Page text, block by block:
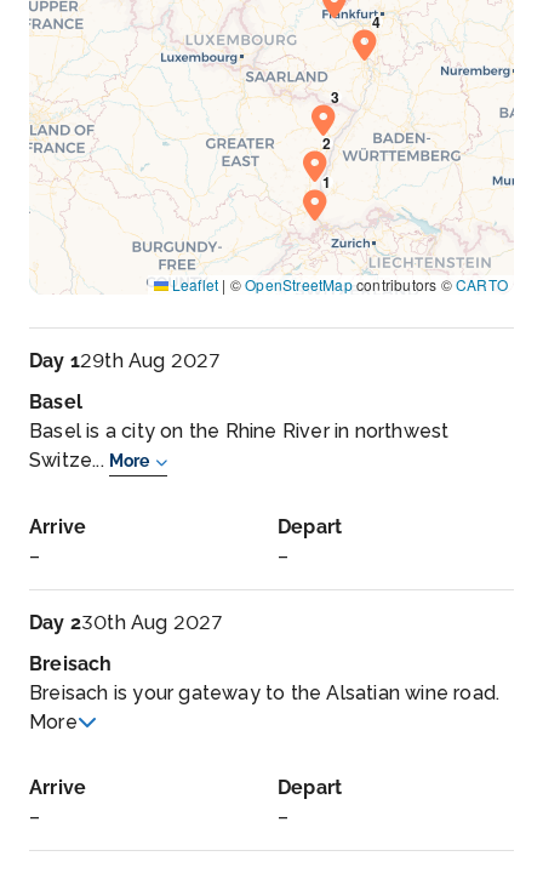
Leaflet | ©OpenStreetMapcontributors ©CARTO
Day 129th Aug 2027
Basel
Basel is a city on the Rhine River in northwest
Switze... More
Arrive
–
Depart
–
Day 230th Aug 2027
Breisach
Breisach is your gateway to the Alsatian wine road.
More
Arrive
–
Depart
–